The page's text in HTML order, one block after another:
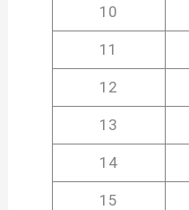
10
11
12
13
14
15